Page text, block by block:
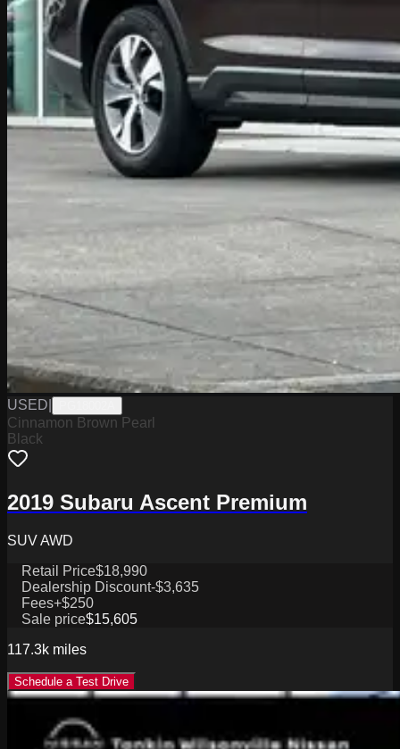
USED
Cinnamon Brown Pearl
Black
2019 Subaru Ascent Premium
SUV AWD
Retail Price$18,990
Dealership Discount-$3,635
Fees+$250
Sale price$15,605
117.3k miles
Schedule a Test Drive